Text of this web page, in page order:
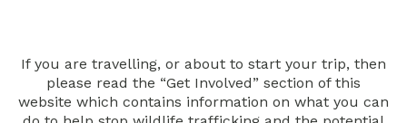
If you are travelling, or about to start your trip, then
please read the “Get Involved” section of this
website which contains information on what you can